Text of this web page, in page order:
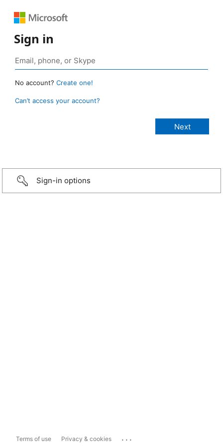
Sign in
No account? Create one!
Can’t access your account?
Sign-in options
Terms of use Privacy & cookies ...